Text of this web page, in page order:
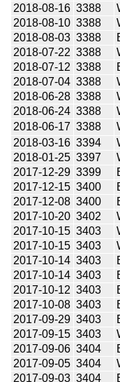
2018-08-16 3388
2018-08-10 3388
2018-08-03 3388
2018-07-22 3388
2018-07-12 3388
2018-07-04 3388
2018-06-28 3388
2018-06-24 3388
2018-06-17 3388
2018-03-16 3394
2018-01-25 3397
2017-12-29 3399
2017-12-15 3400
2017-12-08 3400
2017-10-20 3402
2017-10-15 3403
2017-10-15 3403
2017-10-14 3403
2017-10-14 3403
2017-10-12 3403
2017-10-08 3403
2017-09-29 3403
2017-09-15 3403
2017-09-06 3404
2017-09-05 3404
2017-09-03 3404